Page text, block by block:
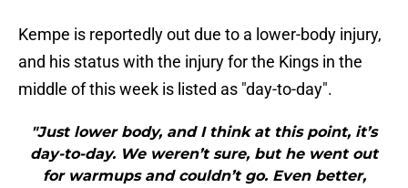
Kempe is reportedly out due to a lower-body injury,
and his status with the injury for the Kings in the
middle of this week is listed as "day-to-day".
"Just lower body, and I think at this point, it’s
day-to-day. We weren’t sure, but he went out
for warmups and couldn’t go. Even better,